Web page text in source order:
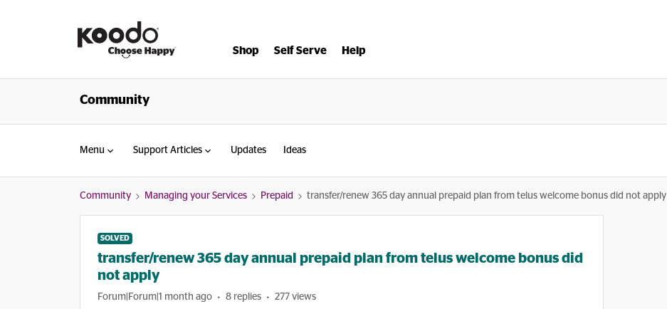
Shop Self Serve Help
Community
Menu Support Articles Updates Ideas
Community Managing your Services Prepaid transfer/renew 365 day annual prepaid plan from telus welcome bonus did not apply
SOLVED
transfer/renew 365 day annual prepaid plan from telus welcome bonus did
not apply
Forum|Forum|1 month ago 8 replies 277 views